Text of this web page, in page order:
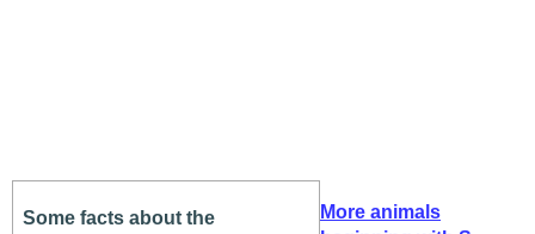
Some facts about the
More animals